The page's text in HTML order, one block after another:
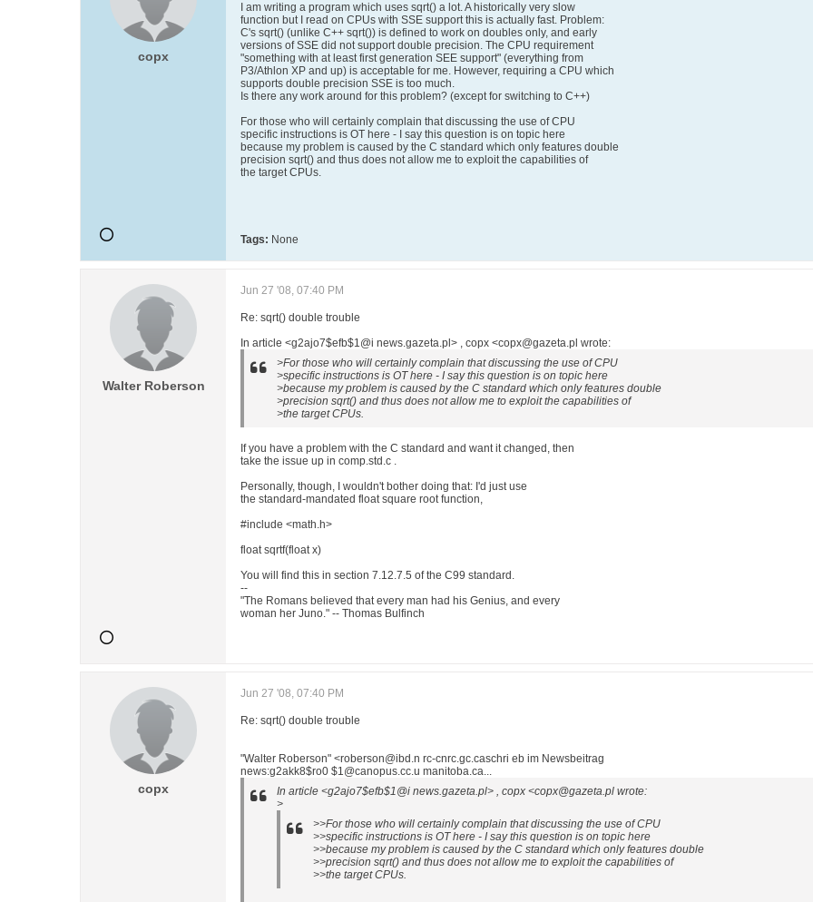
copx
I am writing a program which uses sqrt() a lot. A historically very slow
function but I read on CPUs with SSE support this is actually fast. Problem:
C's sqrt() (unlike C++ sqrt()) is defined to work on doubles only, and early
versions of SSE did not support double precision. The CPU requirement
"something with at least first generation SEE support" (everything from
P3/Athlon XP and up) is acceptable for me. However, requiring a CPU which
supports double precision SSE is too much.
Is there any work around for this problem? (except for switching to C++)
For those who will certainly complain that discussing the use of CPU
specific instructions is OT here - I say this question is on topic here
because my problem is caused by the C standard which only features double
precision sqrt() and thus does not allow me to exploit the capabilities of
the target CPUs.
Tags: None
Walter Roberson
Jun 27 '08, 07:40 PM
Re: sqrt() double trouble
In article <g2ajo7$efb$1@i news.gazeta.pl> , copx <copx@gazeta.pl wrote:
>For those who will certainly complain that discussing the use of CPU
>specific instructions is OT here - I say this question is on topic here
>because my problem is caused by the C standard which only features double
>precision sqrt() and thus does not allow me to exploit the capabilities of
>the target CPUs.
If you have a problem with the C standard and want it changed, then
take the issue up in comp.std.c .
Personally, though, I wouldn't bother doing that: I'd just use
the standard-mandated float square root function,
#include <math.h>
float sqrtf(float x)
You will find this in section 7.12.7.5 of the C99 standard.
--
"The Romans believed that every man had his Genius, and every
woman her Juno." -- Thomas Bulfinch
copx
Jun 27 '08, 07:40 PM
Re: sqrt() double trouble
"Walter Roberson" <roberson@ibd.n rc-cnrc.gc.caschri eb im Newsbeitrag
news:g2akk8$ro0 $1@canopus.cc.u manitoba.ca...
In article <g2ajo7$efb$1@i news.gazeta.pl> , copx <copx@gazeta.pl wrote:
>
>>For those who will certainly complain that discussing the use of CPU
>>specific instructions is OT here - I say this question is on topic here
>>because my problem is caused by the C standard which only features double
>>precision sqrt() and thus does not allow me to exploit the capabilities of
>>the target CPUs.